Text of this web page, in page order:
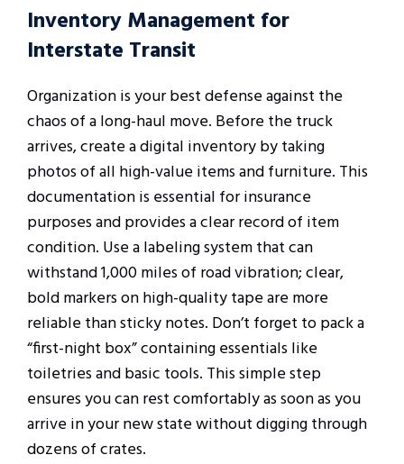
Inventory Management for
Interstate Transit
Organization is your best defense against the
chaos of a long-haul move. Before the truck
arrives, create a digital inventory by taking
photos of all high-value items and furniture. This
documentation is essential for insurance
purposes and provides a clear record of item
condition. Use a labeling system that can
withstand 1,000 miles of road vibration; clear,
bold markers on high-quality tape are more
reliable than sticky notes. Don’t forget to pack a
“first-night box” containing essentials like
toiletries and basic tools. This simple step
ensures you can rest comfortably as soon as you
arrive in your new state without digging through
dozens of crates.